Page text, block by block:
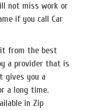
not miss work or
if you call Car
it from the best
a provider that is
gives you a
a long time.
in Zip